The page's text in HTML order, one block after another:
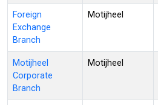
Foreign
Exchange
Branch
Motijheel
Motijheel
Corporate
Branch
Motijheel